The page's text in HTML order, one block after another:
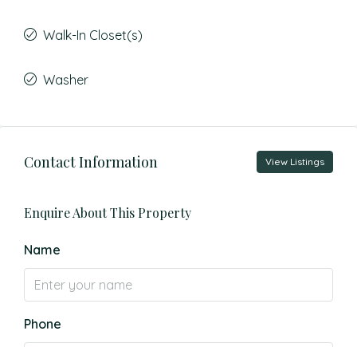
Walk-In Closet(s)
Washer
Contact Information View Listings
Enquire About This Property
Name
Phone